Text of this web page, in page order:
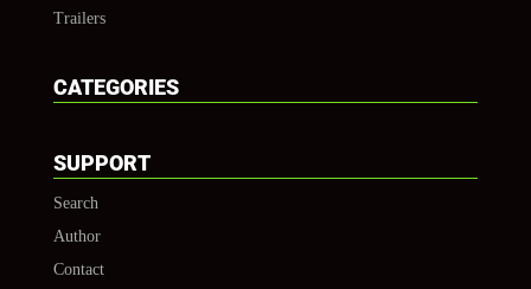
Trailers
CATEGORIES
SUPPORT
Search
Author
Contact